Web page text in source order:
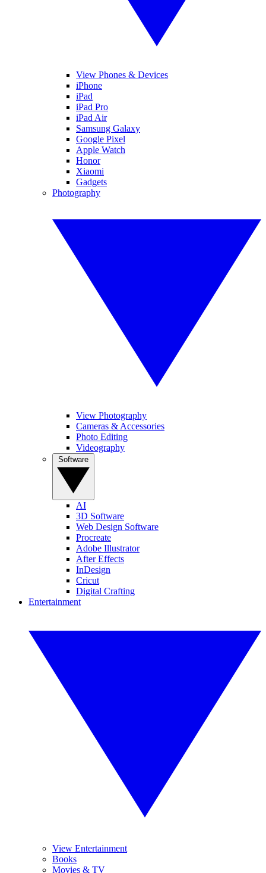
View Phones & Devices
iPhone
iPad
iPad Pro
iPad Air
Samsung Galaxy
Google Pixel
Apple Watch
Honor
Xiaomi
Gadgets
Photography
View Photography
Cameras & Accessories
Photo Editing
Videography
AI
3D Software
Web Design Software
Procreate
Adobe Illustrator
After Effects
InDesign
Cricut
Digital Crafting
Entertainment
View Entertainment
Books
Movies & TV